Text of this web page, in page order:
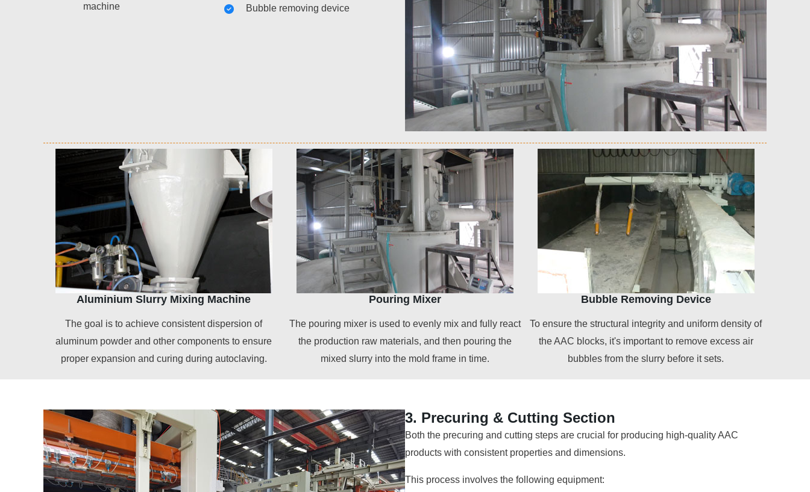
machine
Bubble removing device
Aluminium Slurry Mixing Machine
The goal is to achieve consistent dispersion of
aluminum powder and other components to ensure
proper expansion and curing during autoclaving.
Pouring Mixer
The pouring mixer is used to evenly mix and fully react
the production raw materials, and then pouring the
mixed slurry into the mold frame in time.
Bubble Removing Device
To ensure the structural integrity and uniform density of
the AAC blocks, it's important to remove excess air
bubbles from the slurry before it sets.
3. Precuring & Cutting Section
Both the precuring and cutting steps are crucial for producing high-quality AAC
products with consistent properties and dimensions.
This process involves the following equipment: